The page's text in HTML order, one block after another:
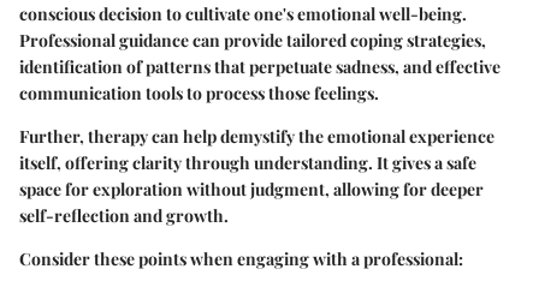
conscious decision to cultivate one's emotional well-being.
Professional guidance can provide tailored coping strategies,
identification of patterns that perpetuate sadness, and effective
communication tools to process those feelings.
Further, therapy can help demystify the emotional experience
itself, offering clarity through understanding. It gives a safe
space for exploration without judgment, allowing for deeper
self-reflection and growth.
Consider these points when engaging with a professional: